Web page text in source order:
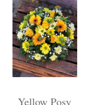
Yellow Posy